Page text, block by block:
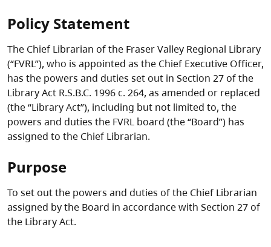
Policy Statement
The Chief Librarian of the Fraser Valley Regional Library
(“FVRL”), who is appointed as the Chief Executive Officer,
has the powers and duties set out in Section 27 of the
Library Act R.S.B.C. 1996 c. 264, as amended or replaced
(the “Library Act”), including but not limited to, the
powers and duties the FVRL board (the “Board”) has
assigned to the Chief Librarian.
Purpose
To set out the powers and duties of the Chief Librarian
assigned by the Board in accordance with Section 27 of
the Library Act.